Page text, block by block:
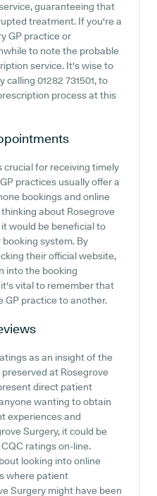
guaranteeing that
treatment. If you're a
GP practice or
to note the probable
service. It's wise to
01282 731501, to
process at this
for receiving timely
practices usually offer a
bookings and online
about Rosegrove
would be beneficial to
system. By
their official website,
into the booking
vital to remember that
GP practice to another.
as an insight of the
at Rosegrove
direct patient
wanting to obtain
experiences and
Surgery, it could be
ratings on-line.
looking into online
where patient
Surgery might have been